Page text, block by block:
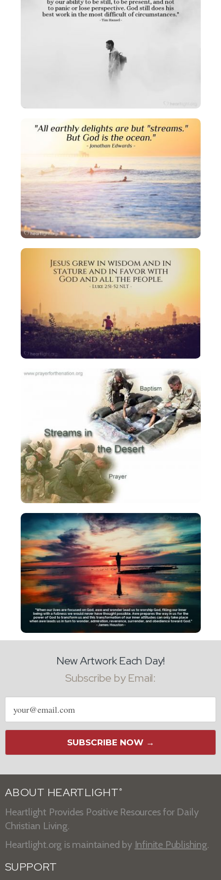
New Artwork Each Day!
Subscribe by Email:
Email
address
SUBSCRIBE NOW →
ABOUT HEARTLIGHT ®
Heartlight Provides Positive Resources for Daily
Christian Living.
Heartlight.org is maintained by Infinite Publishing.
SUPPORT